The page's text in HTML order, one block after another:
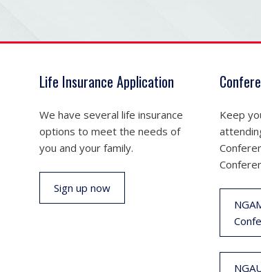
Life Insurance Application
We have several life insurance
options to meet the needs of
you and your family.
Sign up now
Keep